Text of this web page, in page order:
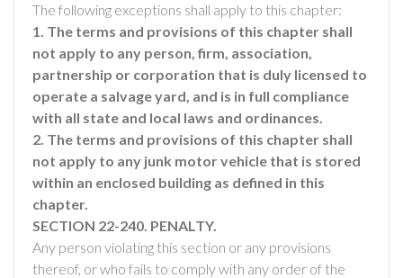
The following exceptions shall apply to this chapter:
1. The terms and provisions of this chapter shall
not apply to any person, firm, association,
partnership or corporation that is duly licensed to
operate a salvage yard, and is in full compliance
with all state and local laws and ordinances.
2. The terms and provisions of this chapter shall
not apply to any junk motor vehicle that is stored
within an enclosed building as defined in this
chapter.
SECTION 22-240. PENALTY.
Any person violating this section or any provisions
thereof, or who fails to comply with any order of the